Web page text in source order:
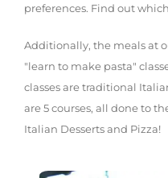
preferences. Find out
Additionally, the meals at
"learn to make pasta"
classes are traditional
are 5 courses, all done to
Italian Desserts and Pizza!